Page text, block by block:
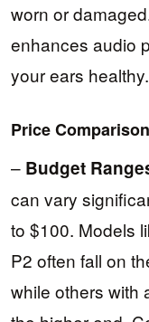
worn or
enhances audio
your ears healthy.
Price Comparison
– Budget
can vary
to $100. Models
P2 often fall on
while others with